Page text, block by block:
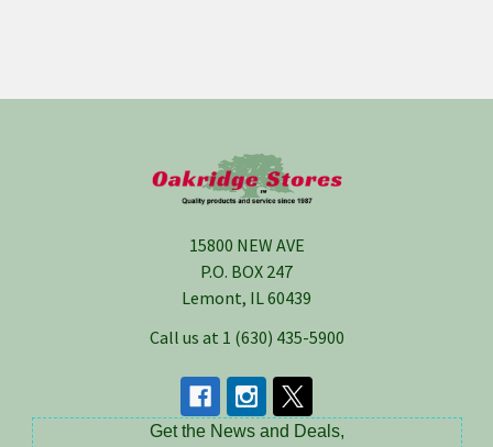
15800 NEW AVE
P.O. BOX 247
Lemont, IL 60439
Call us at 1 (630) 435-5900
Get the News and Deals,